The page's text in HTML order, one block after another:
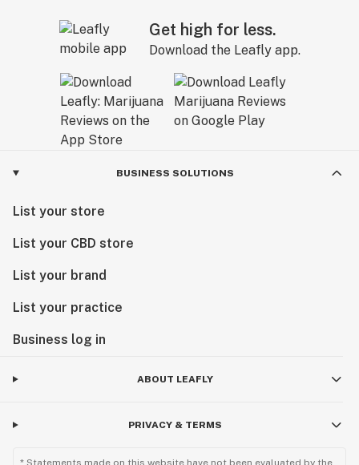
Get high for less.
Download the Leafly app.
BUSINESS SOLUTIONS
List your store
List your CBD store
List your brand
List your practice
Business log in
ABOUT LEAFLY
PRIVACY & TERMS
* Statements made on this website have not been evaluated by the